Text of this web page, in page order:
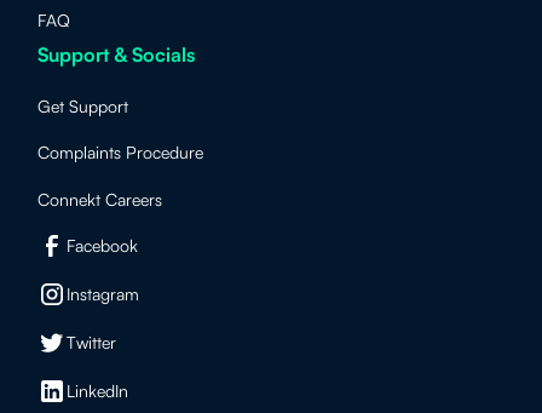
FAQ
Support & Socials
Get Support
Complaints Procedure
Connekt Careers
Facebook
Instagram
Twitter
LinkedIn